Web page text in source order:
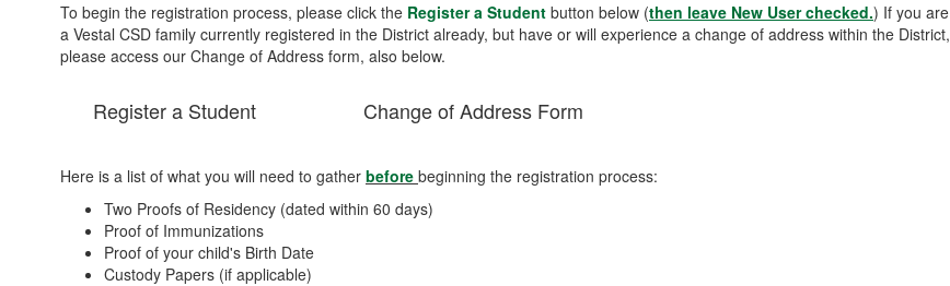
To begin the registration process, please click the Register a Student button below (then leave New User checked.) If you are
a Vestal CSD family currently registered in the District already, but have or will experience a change of address within the District,
please access our Change of Address form, also below.
Register a Student Change of Address Form
Here is a list of what you will need to gather before beginning the registration process:
Two Proofs of Residency (dated within 60 days)
Proof of Immunizations
Proof of your child's Birth Date
Custody Papers (if applicable)